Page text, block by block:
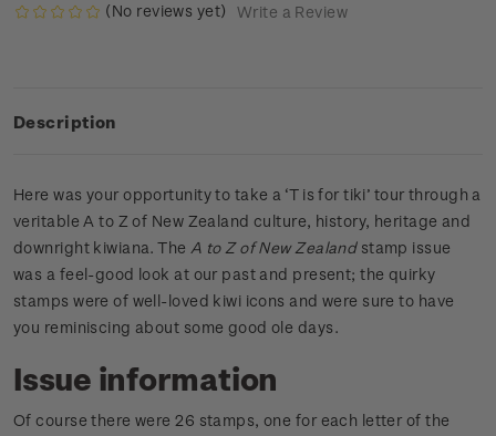
(No reviews yet) Write a Review
Description
Here was your opportunity to take a ‘T is for tiki’ tour through a
veritable A to Z of New Zealand culture, history, heritage and
downright kiwiana. TheA to Z of New Zealandstamp issue
was a feel-good look at our past and present; the quirky
stamps were of well-loved kiwi icons and were sure to have
you reminiscing about some good ole days.
Issue information
Of course there were 26 stamps, one for each letter of the